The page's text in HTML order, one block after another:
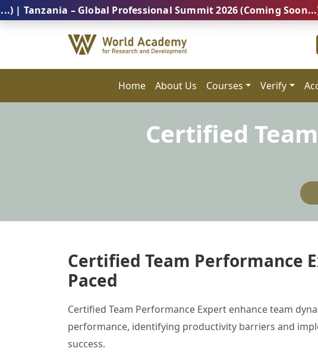
– Global Professional Summit 2026 (Coming Soon...)
Home About Us Courses Verify
Certified
Certified Team Performance
Paced
Certified Team Performance Expert enhance team
performance, identifying productivity barriers and
success.